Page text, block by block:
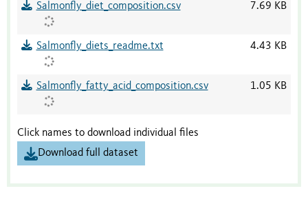
Salmonfly_diet_composition.csv 7.69 KB
Salmonfly_diets_readme.txt 4.43 KB
Salmonfly_fatty_acid_composition.csv 1.05 KB
Click names to download individual files
Download full dataset